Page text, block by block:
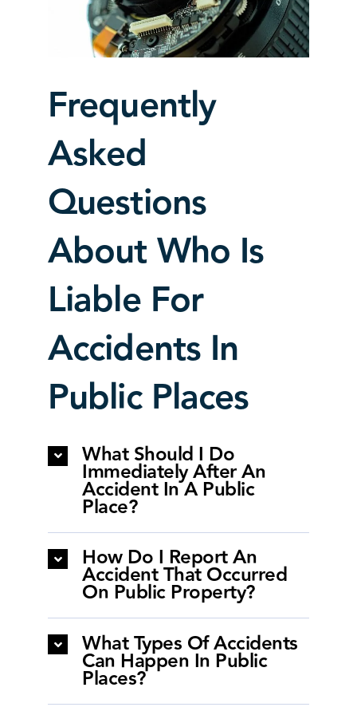
Frequently
Asked
Questions
About Who Is
Liable For
Accidents In
Public Places
What Should I Do
Immediately After An
Accident In A Public
Place?
How Do I Report An
Accident That Occurred
On Public Property?
What Types Of Accidents
Can Happen In Public
Places?